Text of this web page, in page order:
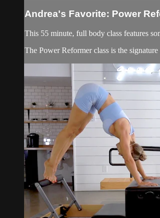
Andrea's Favorite: Power
This 55 minute, full body class features
The Power Reformer class is the